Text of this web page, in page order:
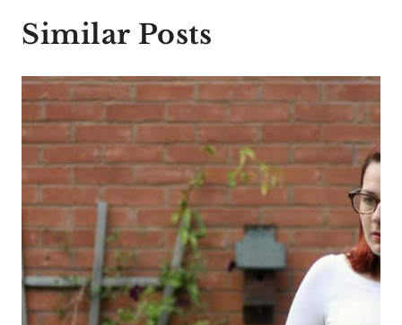
Similar Posts